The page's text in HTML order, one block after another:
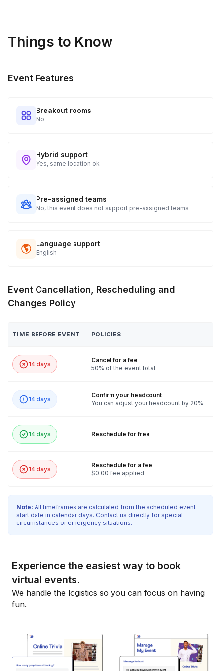
Every guest will receive tracking notification emails with
tracking and statuses in your event portal.
Things to Know
Event Features
Breakout rooms
No
Hybrid support
Yes, same location ok
Pre-assigned teams
No, this event does not support pre-assigned teams
Language support
English
Event Cancellation, Rescheduling and
Changes Policy
TIME BEFORE EVENT POLICIES
14 days
Cancel for a fee
50% of the event total
14 days
Confirm your headcount
You can adjust your headcount by 20%
14 days Reschedule for free
14 days
Reschedule for a fee
$0.00 fee applied
Note: All timeframes are calculated from the scheduled event
start date in calendar days. Contact us directly for special
circumstances or emergency situations.
Experience the easiest way to book
virtual events.
We handle the logistics so you can focus on having
fun.